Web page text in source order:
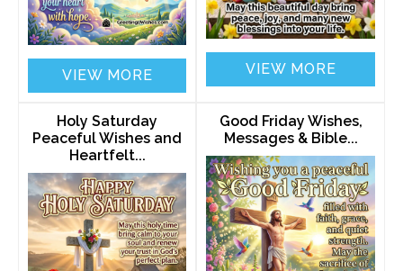
VIEW MORE VIEW MORE
Holy Saturday
Peaceful Wishes and
Heartfelt...
Good Friday Wishes,
Messages & Bible...